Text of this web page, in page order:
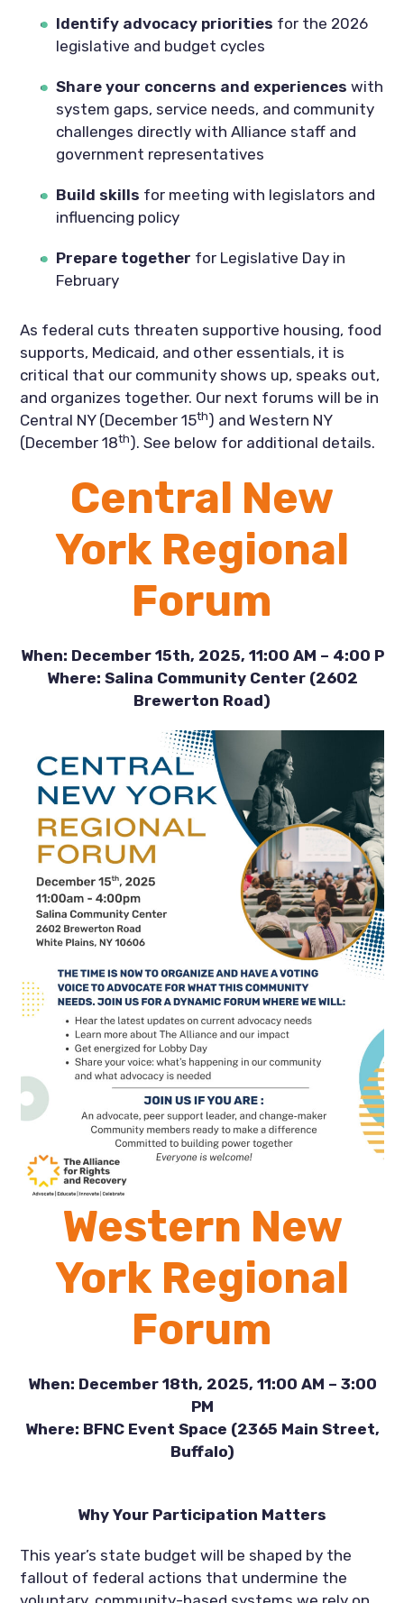
Identify advocacy priorities for the 2026
legislative and budget cycles
Share your concerns and experiences with
system gaps, service needs, and community
challenges directly with Alliance staff and
government representatives
Build skills for meeting with legislators and
influencing policy
Prepare together for Legislative Day in
February
As federal cuts threaten supportive housing, food
supports, Medicaid, and other essentials, it is
critical that our community shows up, speaks out,
and organizes together. Our next forums will be in
Central NY (December 15th) and Western NY
(December 18th). See below for additional details.
Central New
York Regional
Forum
When: December 15th, 2025, 11:00 AM – 4:00 P
Where: Salina Community Center (2602
Brewerton Road)
Western New
York Regional
Forum
When: December 18th, 2025, 11:00 AM – 3:00
PM
Where: BFNC Event Space (2365 Main Street,
Buffalo)
Why Your Participation Matters
This year’s state budget will be shaped by the
fallout of federal actions that undermine the